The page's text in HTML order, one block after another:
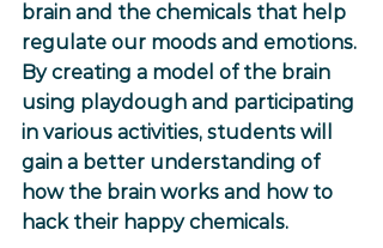
brain and the chemicals that help
regulate our moods and emotions.
By creating a model of the brain
using playdough and participating
in various activities, students will
gain a better understanding of
how the brain works and how to
hack their happy chemicals.